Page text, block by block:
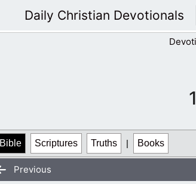
Daily Christian Devotionals
Bible Scriptures Truths | Books
Previous